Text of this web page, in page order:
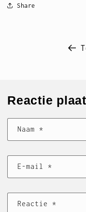
Share
Reactie
Naam *
E‑mail *
Reactie *